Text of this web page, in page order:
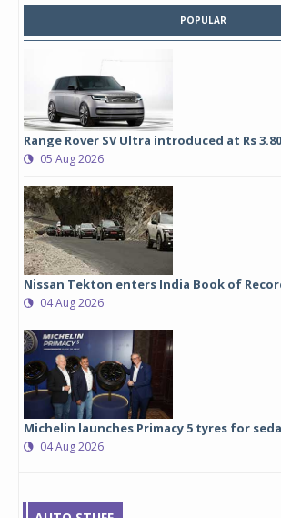
POPULAR
Range Rover SV Ultra introduced at Rs
05 Aug 2026
Nissan Tekton enters India Book of
04 Aug 2026
Michelin launches Primacy 5 tyres for
04 Aug 2026